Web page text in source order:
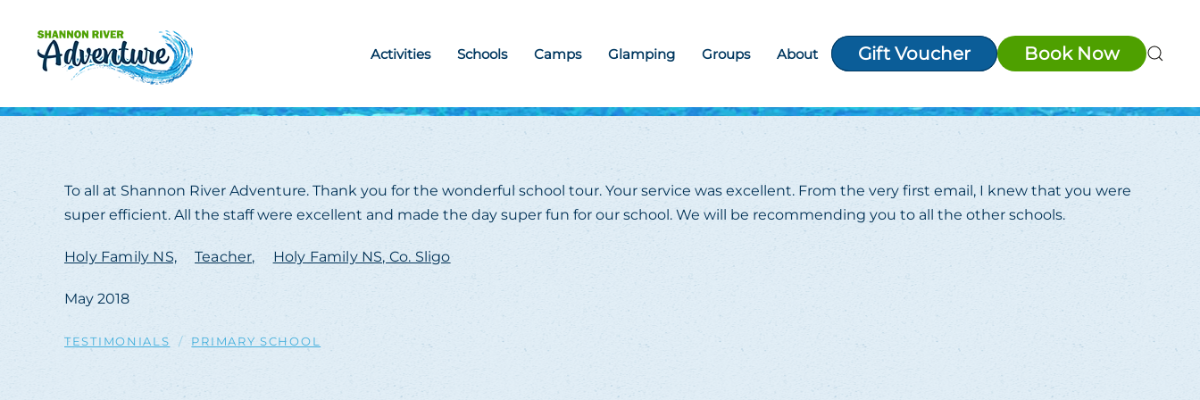
Skip to main content
Activities Schools Camps Glamping Groups About Gift Voucher Book Now
To all at Shannon River Adventure. Thank you for the wonderful school tour. Your service was excellent. From the very first email, I knew that you were
super efficient. All the staff were excellent and made the day super fun for our school. We will be recommending you to all the other schools.
Holy Family NS, Teacher, Holy Family NS, Co. Sligo
May 2018
TESTIMONIALS PRIMARY SCHOOL